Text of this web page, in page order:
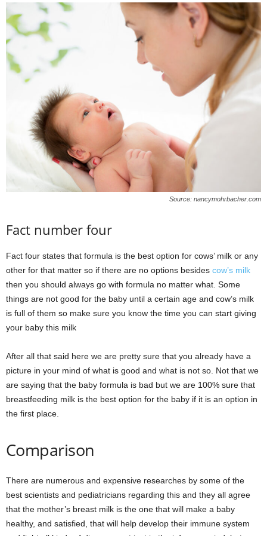
Source: nancymohrbacher.com
Fact number four
Fact four states that formula is the best option for cows’ milk or any
other for that matter so if there are no options besides cow’s milk
then you should always go with formula no matter what. Some
things are not good for the baby until a certain age and cow’s milk
is full of them so make sure you know the time you can start giving
your baby this milk
After all that said here we are pretty sure that you already have a
picture in your mind of what is good and what is not so. Not that we
are saying that the baby formula is bad but we are 100% sure that
breastfeeding milk is the best option for the baby if it is an option in
the first place.
Comparison
There are numerous and expensive researches by some of the
best scientists and pediatricians regarding this and they all agree
that the mother’s breast milk is the one that will make a baby
healthy, and satisfied, that will help develop their immune system